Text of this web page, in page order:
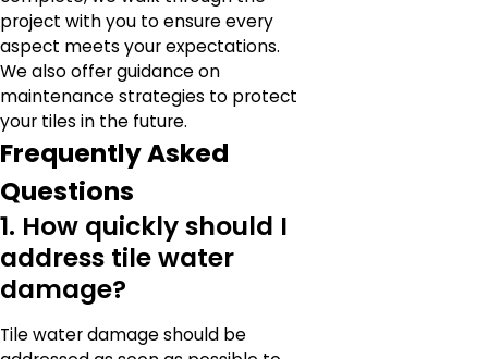
project with you to ensure every
aspect meets your expectations.
We also offer guidance on
maintenance strategies to protect
your tiles in the future.
Frequently Asked
Questions
1. How quickly should I
address tile water
damage?
Tile water damage should be